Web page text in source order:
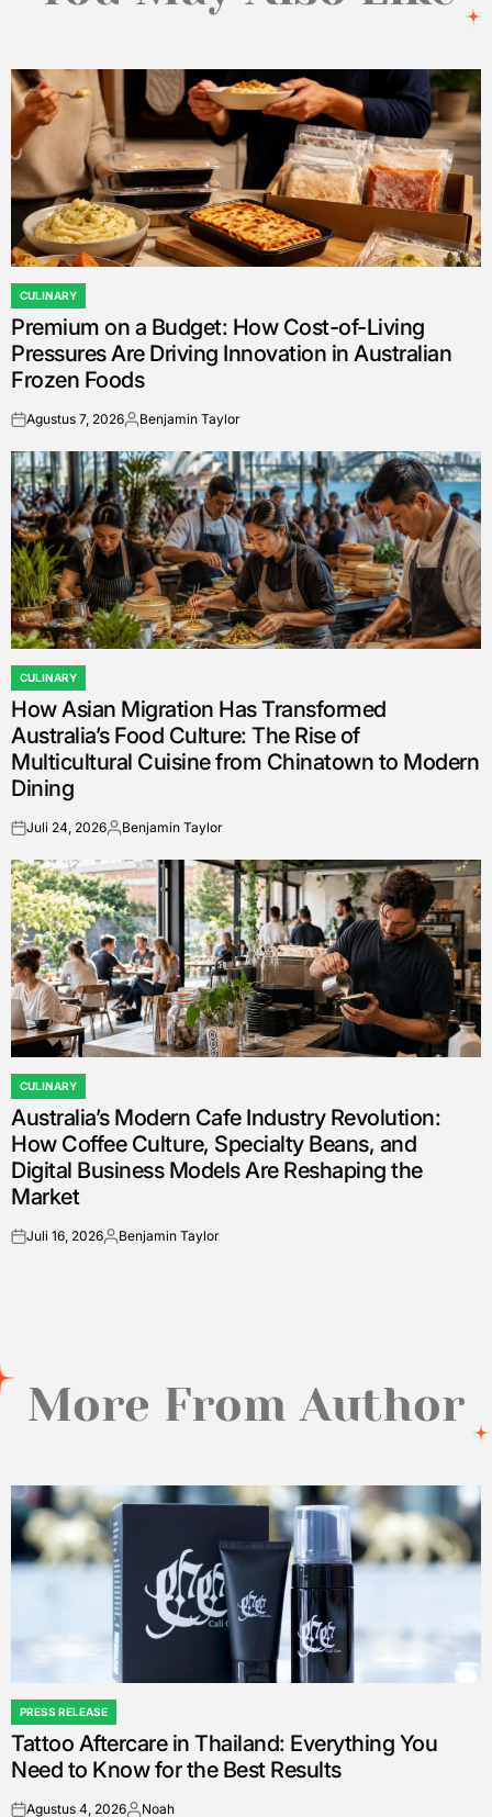
POSTED
IN
CULINARY
Premium on a Budget: How Cost-of-Living
Pressures Are Driving Innovation in Australian
Frozen Foods
onAgustus 7, 2026Posted
Benjamin Taylor
POSTED
IN
CULINARY
How Asian Migration Has Transformed
Australia’s Food Culture: The Rise of
Multicultural Cuisine from Chinatown to Modern
Dining
onJuli 24, 2026Posted
Benjamin Taylor
POSTED
IN
CULINARY
Australia’s Modern Cafe Industry Revolution:
How Coffee Culture, Specialty Beans, and
Digital Business Models Are Reshaping the
Market
onJuli 16, 2026Posted
Benjamin Taylor
More From Author
POSTED
IN
PRESS RELEASE
Tattoo Aftercare in Thailand: Everything You
Need to Know for the Best Results
Agustus 4, 2026 Noah